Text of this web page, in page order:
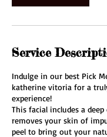
Service
Indulge in our best Pick
katherine vitoria for a
experience!
This facial includes a
removes your skin of
peel to bring out your